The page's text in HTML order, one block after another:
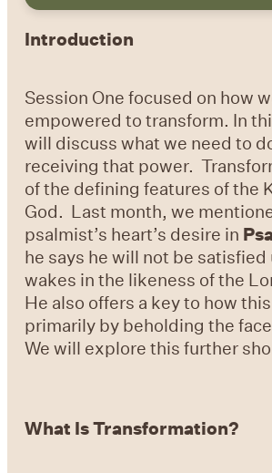
Introduction
Session One focused on how
empowered to transform. In
will discuss what we need to
receiving that power.
of the defining features of the
God. Last month, we
psalmist’s heart’s desire in
he says he will not be satisfied
wakes in the likeness of the
He also offers a key to how
primarily by beholding the
We will explore this further
What Is Transformation?